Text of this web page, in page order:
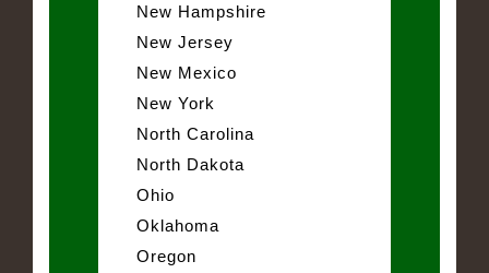
New Hampshire
New Jersey
New Mexico
New York
North Carolina
North Dakota
Ohio
Oklahoma
Oregon